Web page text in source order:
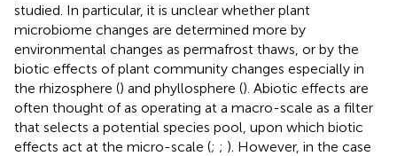
studied. In particular, it is unclear whether plant
microbiome changes are determined more by
environmental changes as permafrost thaws, or by the
biotic effects of plant community changes especially in
the rhizosphere () and phyllosphere (). Abiotic effects are
often thought of as operating at a macro-scale as a filter
that selects a potential species pool, upon which biotic
effects act at the micro-scale (; ; ). However, in the case